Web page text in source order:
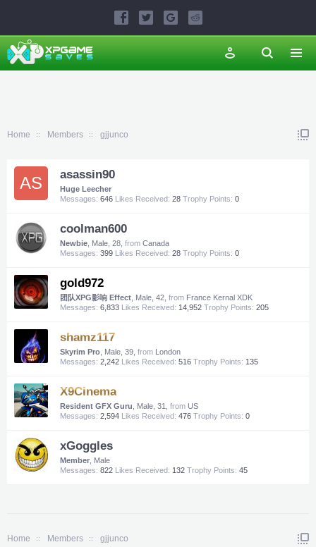
Home Members gjjunco
AS asassin90
Huge Leecher
Messages: 646 Likes Received: 28 Trophy Points: 0
coolman600
Newbie , Male, 28, from Canada
Messages: 399 Likes Received: 28 Trophy Points: 0
gold972
团队XPG影响 Effect , Male, 42, from France Kernal XDK
Messages: 6,833 Likes Received: 14,952 Trophy Points: 205
shamz117
Skyrim Pro , Male, 39, from London
Messages: 2,242 Likes Received: 516 Trophy Points: 135
X9Cinema
Resident GFX Guru , Male, 31, from US
Messages: 2,594 Likes Received: 476 Trophy Points: 0
xGoggles
Member , Male
Messages: 822 Likes Received: 132 Trophy Points: 45
Home Members gjjunco